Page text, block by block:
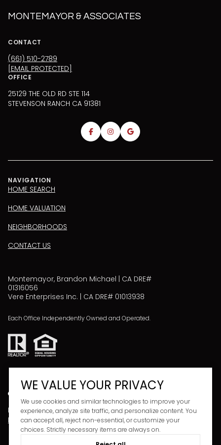
MONTEMAYOR & ASSOCIATES
CONTACT
(661) 510-2789
[EMAIL PROTECTED]
OFFICE
25129 THE OLD RD STE 114
STEVENSON RANCH CA 91381
NAVIGATION
HOME SEARCH
HOME VALUATION
NEIGHBORHOODS
CONTACT US
Montemayor, Brandon Michael | CA DRE#
01316056
Vere Enterprises Inc. | CA DRE# 01013938
Each Office Independently Owned and Operated.
Powered by
LUXURY PRESENCE
Copyright © 2026
PRIVACY POLICY
WE VALUE YOUR PRIVACY
We use cookies and similar technologies to improve your
experience, analyze site traffic, and personalize content. You
can accept all, reject non-essential, or customize your
choices. Strictly necessary items are always on.